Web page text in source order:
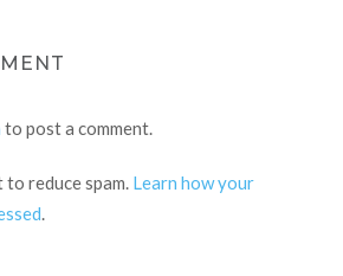
to post a comment.
to reduce spam. Learn how your
.